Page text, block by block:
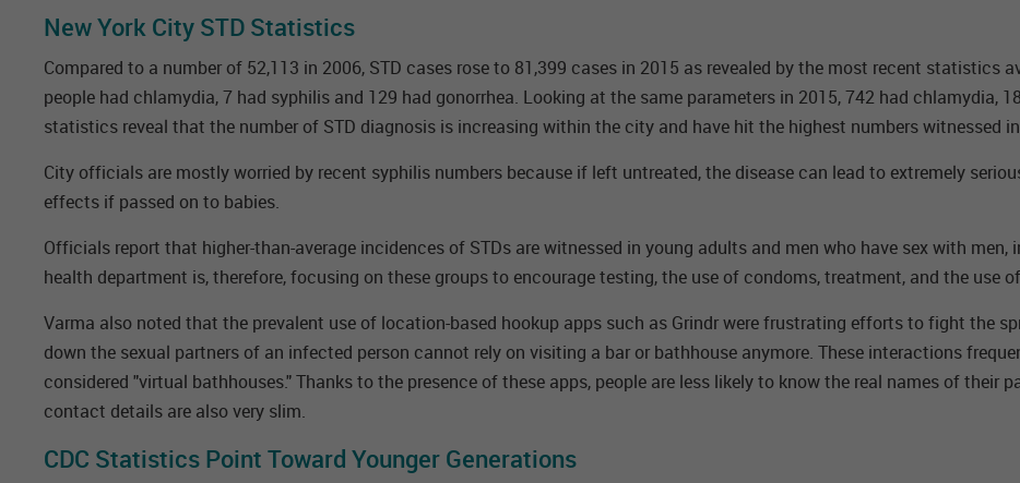
New York City STD Statistics
Compared to a number of 52,113 in 2006, STD cases rose to 81,399 cases in 2015 as revealed by the most recent statistics
people had chlamydia, 7 had syphilis and 129 had gonorrhea. Looking at the same parameters in 2015, 742 had chlamydia,
statistics reveal that the number of STD diagnosis is increasing within the city and have hit the highest numbers witnessed
City officials are mostly worried by recent syphilis numbers because if left untreated, the disease can lead to extremely
effects if passed on to babies.
Officials report that higher-than-average incidences of STDs are witnessed in young adults and men who have sex with
health department is, therefore, focusing on these groups to encourage testing, the use of condoms, treatment, and the use
Varma also noted that the prevalent use of location-based hookup apps such as Grindr were frustrating efforts to fight the
down the sexual partners of an infected person cannot rely on visiting a bar or bathhouse anymore. These interactions
considered "virtual bathhouses." Thanks to the presence of these apps, people are less likely to know the real names of their
contact details are also very slim.
CDC Statistics Point Toward Younger Generations